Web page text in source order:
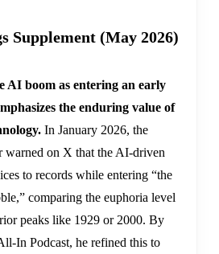
Supplement (May 2026)
AI boom as entering an early
the enduring value of
In January 2026, the
warned on X that the AI-driven
to records while entering “the
comparing the euphoria level
peaks like 1929 or 2000. By
In Podcast, he refined this to